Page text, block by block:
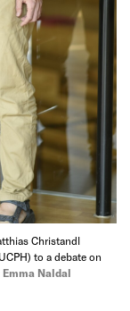
Christandl
to a debate on
Emma Naldal